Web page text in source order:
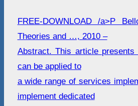
FREE-DOWNLOAD /a>P
Theories and …, 2010 –
Abstract. This article
can be applied to
a wide range of services
implement dedicated